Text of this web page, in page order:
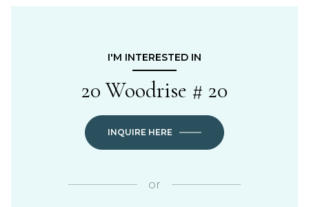
I'M INTERESTED IN
20 Woodrise # 20
INQUIRE HERE
or